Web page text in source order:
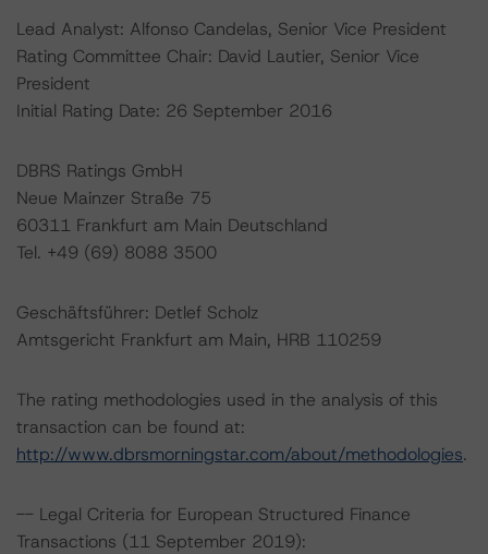
Lead Analyst: Alfonso Candelas, Senior Vice President
Rating Committee Chair: David Lautier, Senior Vice
President
Initial Rating Date: 26 September 2016
DBRS Ratings GmbH
Neue Mainzer Straße 75
60311 Frankfurt am Main Deutschland
Tel. +49 (69) 8088 3500
Geschäftsführer: Detlef Scholz
Amtsgericht Frankfurt am Main, HRB 110259
The rating methodologies used in the analysis of this
transaction can be found at:
http://www.dbrsmorningstar.com/about/methodologies.
-- Legal Criteria for European Structured Finance
Transactions (11 September 2019):